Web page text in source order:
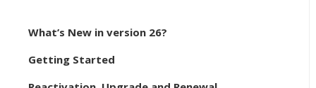
What’s New in version 26?
Getting Started